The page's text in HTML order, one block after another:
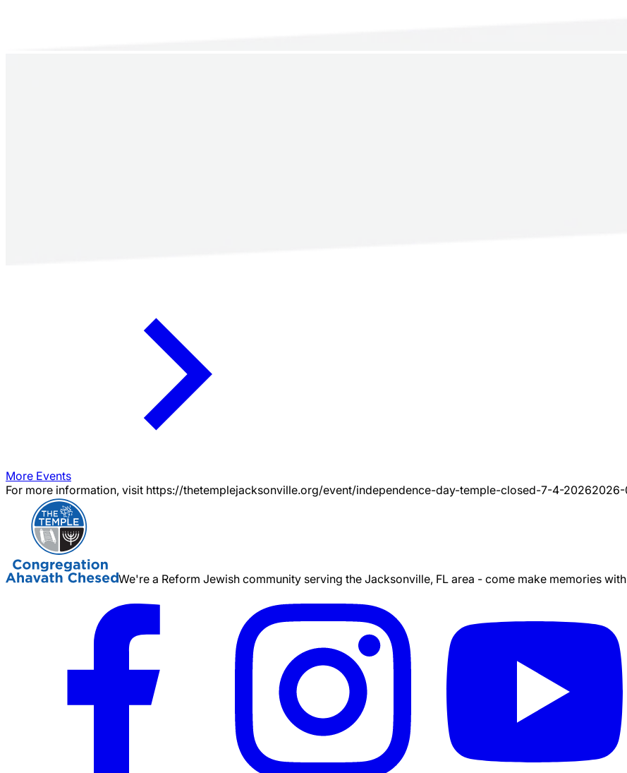
More Events
For more information, visit https://thetemplejacksonville.org/event/independence-day-temple-closed-7-4-2026
We're a Reform Jewish community serving the Jacksonville, FL area - come make memories